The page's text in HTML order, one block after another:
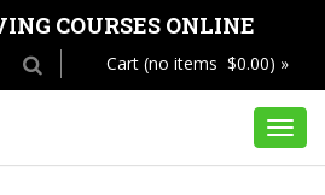
COURSES ONLINE
Cart (no items $0.00) »